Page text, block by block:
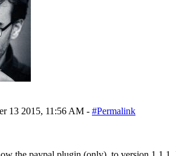
13 2015, 11:56 AM - #Permalink